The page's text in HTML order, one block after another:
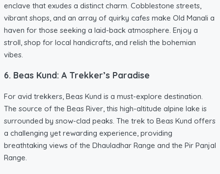
enclave that exudes a distinct charm. Cobblestone streets,
vibrant shops, and an array of quirky cafes make Old Manali a
haven for those seeking a laid-back atmosphere. Enjoy a
stroll, shop for local handicrafts, and relish the bohemian
vibes.
6. Beas Kund: A Trekker’s Paradise
For avid trekkers, Beas Kund is a must-explore destination.
The source of the Beas River, this high-altitude alpine lake is
surrounded by snow-clad peaks. The trek to Beas Kund offers
a challenging yet rewarding experience, providing
breathtaking views of the Dhauladhar Range and the Pir Panjal
Range.